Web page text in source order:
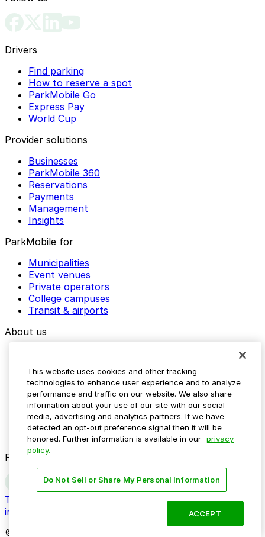
Drivers
Find parking
How to reserve a spot
ParkMobile Go
Express Pay
World Cup
Provider solutions
Businesses
ParkMobile 360
Reservations
Payments
Management
Insights
ParkMobile for
Municipalities
Event venues
Private operators
College campuses
Transit & airports
About us
Media assets
Contact us
Help Center
Resources
Newsroom
Blog
Follow us
Terms
Do not sell my personal
information
© 2026 ParkMobile, LLC. All rights reserved.
This website uses cookies and other tracking
technologies to enhance user experience and to analyze
performance and traffic on our website. We also share
information about your use of our site with our social
media, advertising and analytics partners. If we have
detected an opt-out preference signal then it will be
honored. Further information is available in our privacy
policy.
Do Not Sell or Share My Personal Information
ACCEPT